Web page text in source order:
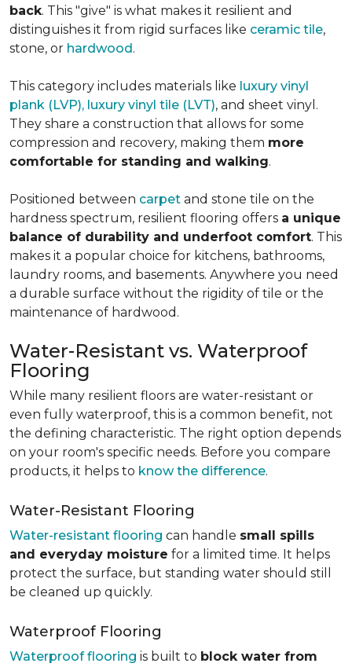
back. This "give" is what makes it resilient and
distinguishes it from rigid surfaces like ceramic tile,
stone, or hardwood.
This category includes materials like luxury vinyl
plank (LVP), luxury vinyl tile (LVT), and sheet vinyl.
They share a construction that allows for some
compression and recovery, making them more
comfortable for standing and walking.
Positioned between carpet and stone tile on the
hardness spectrum, resilient flooring offers a unique
balance of durability and underfoot comfort. This
makes it a popular choice for kitchens, bathrooms,
laundry rooms, and basements. Anywhere you need
a durable surface without the rigidity of tile or the
maintenance of hardwood.
Water-Resistant vs. Waterproof
Flooring
While many resilient floors are water-resistant or
even fully waterproof, this is a common benefit, not
the defining characteristic. The right option depends
on your room's specific needs. Before you compare
products, it helps to know the difference.
Water-Resistant Flooring
Water-resistant flooring can handle small spills
and everyday moisture for a limited time. It helps
protect the surface, but standing water should still
be cleaned up quickly.
Waterproof Flooring
Waterproof flooring is built to block water from